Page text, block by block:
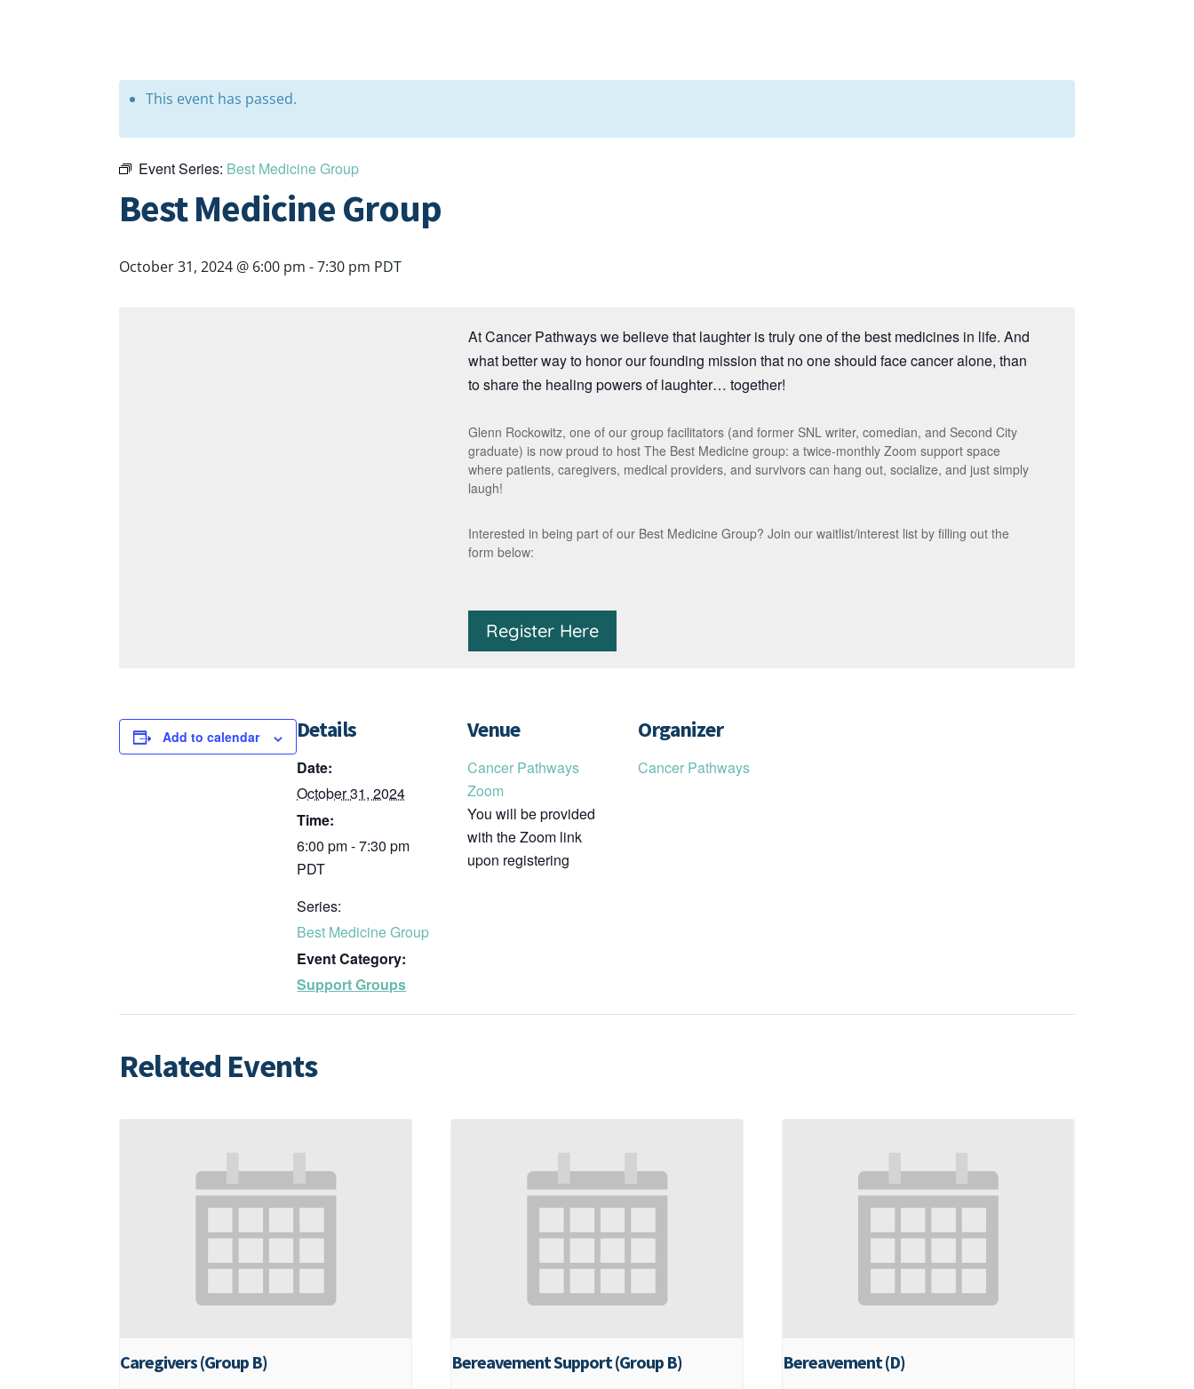
This event has passed.
Event Series: Best Medicine Group
Best Medicine Group
October 31, 2024 @ 6:00 pm -7:30 pm PDT
At Cancer Pathways we believe that laughter is truly one of the best medicines in life. And
what better way to honor our founding mission that no one should face cancer alone, than
to share the healing powers of laughter… together!
Glenn Rockowitz, one of our group facilitators (and former SNL writer, comedian, and Second City
graduate) is now proud to host The Best Medicine group: a twice-monthly Zoom support space
where patients, caregivers, medical providers, and survivors can hang out, socialize, and just simply
laugh!
Interested in being part of our Best Medicine Group? Join our waitlist/interest list by filling out the
form below:
Register Here
Add to calendar Details
Date:
October 31, 2024
Time:
6:00 pm - 7:30 pm
PDT
Series:
Best Medicine Group
Event Category:
Support Groups
Venue
Cancer Pathways
Zoom
You will be provided
with the Zoom link
upon registering
Organizer
Cancer Pathways
Related Events
Caregivers (Group B) Bereavement Support (Group B) Bereavement (D)